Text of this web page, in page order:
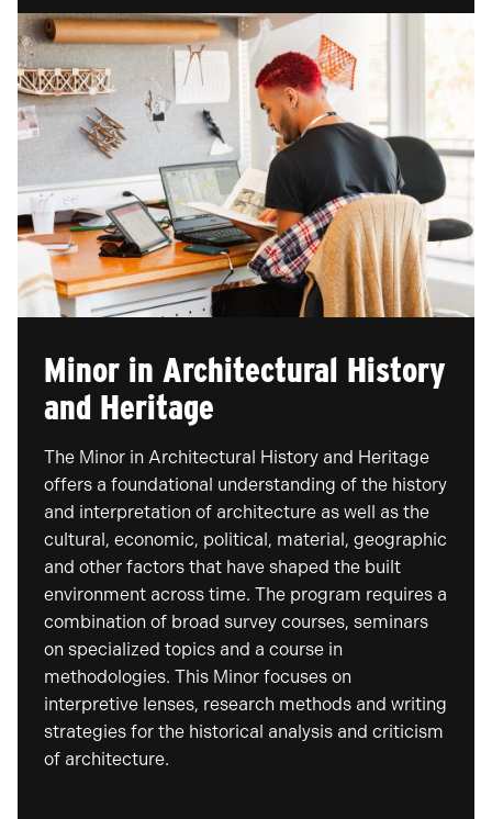
Minor in Architectural History
and Heritage
The Minor in Architectural History and Heritage
offers a foundational understanding of the history
and interpretation of architecture as well as the
cultural, economic, political, material, geographic
and other factors that have shaped the built
environment across time. The program requires a
combination of broad survey courses, seminars
on specialized topics and a course in
methodologies. This Minor focuses on
interpretive lenses, research methods and writing
strategies for the historical analysis and criticism
of architecture.